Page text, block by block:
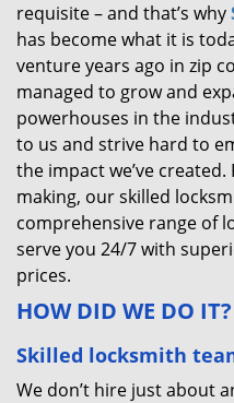
requisite – and that’s why
has become what it is
venture years ago in zip
managed to grow and
powerhouses in the
to us and strive hard to
the impact we’ve
making, our skilled
comprehensive range of
serve you 24/7 with
prices.
HOW DID WE DO IT?
Skilled locksmith
We don’t hire just about